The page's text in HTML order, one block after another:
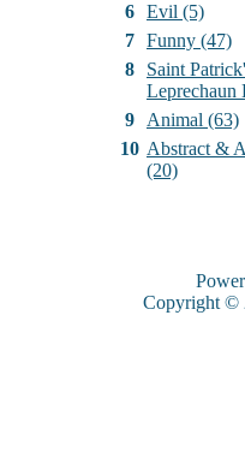
6 Evil (5)
7 Funny (47)
8
Saint
Leprechaun
9
Animal (63)
10 Abstract &
(20)
Copyright ©